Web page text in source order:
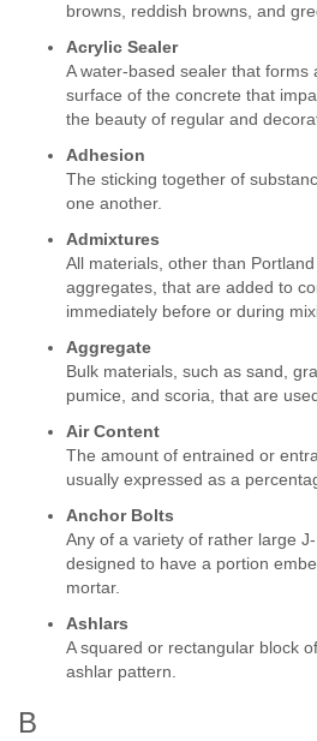
browns, reddish browns, and
Acrylic Sealer
A water-based sealer that forms
surface of the concrete that
the beauty of regular and
Adhesion
The sticking together of
one another.
Admixtures
All materials, other than
aggregates, that are added to
immediately before or during
Aggregate
Bulk materials, such as sand,
pumice, and scoria, that are
Air Content
The amount of entrained or
usually expressed as a
Anchor Bolts
Any of a variety of rather large
designed to have a portion
mortar.
Ashlars
A squared or rectangular block
ashlar pattern.
B